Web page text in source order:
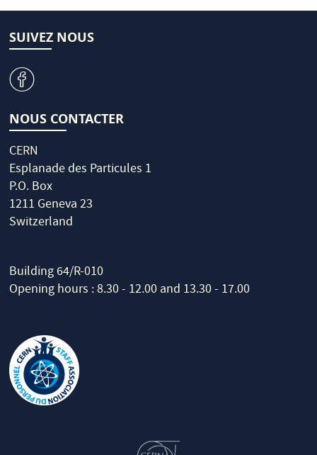
SUIVEZ NOUS
v
NOUS CONTACTER
CERN
Esplanade des Particules 1
P.O. Box
1211 Geneva 23
Switzerland
Building 64/R-010
Opening hours : 8.30 - 12.00 and 13.30 - 17.00